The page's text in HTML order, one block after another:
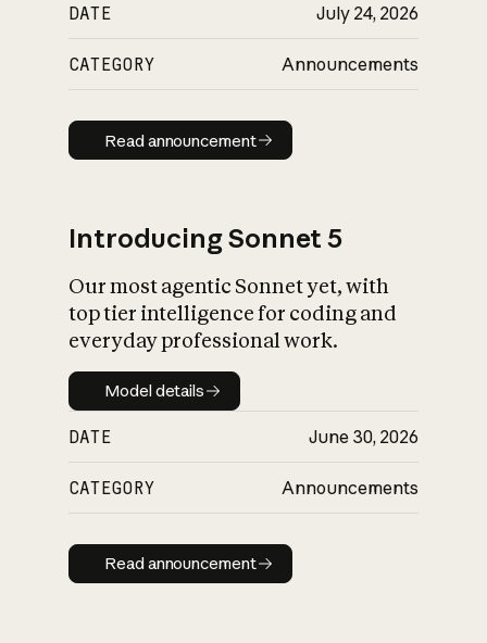
DATE July 24, 2026
CATEGORY Announcements
Read announcement
Read announcement
Introducing Sonnet 5
Our most agentic Sonnet yet, with
top tier intelligence for coding and
everyday professional work.
Model details
Model details
DATE June 30, 2026
CATEGORY Announcements
Read announcement
Read announcement